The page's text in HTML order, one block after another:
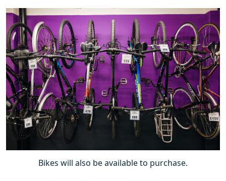
Bikes will also be available to purchase.